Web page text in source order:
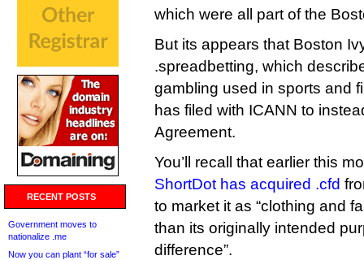
RECENT POSTS
Government moves to
nationalize .me
Now you can plant “for sale”
which were all part of the
But its appears that Boston
.spreadbetting, which
gambling used in sports and
has filed with ICANN to
Agreement.
You’ll recall that earlier this
ShortDot has acquired .cfd
to market it as “clothing and
than its originally intended
difference”.